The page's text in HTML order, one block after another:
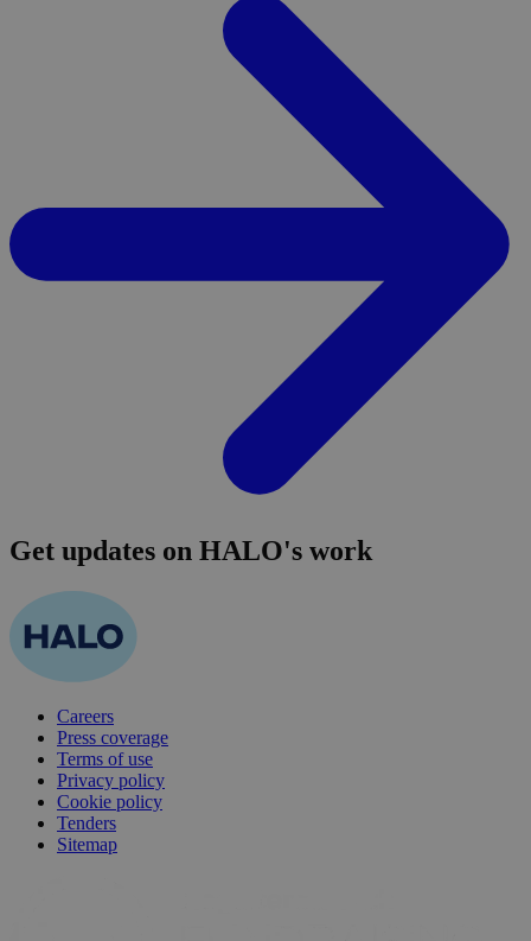
Get updates on HALO's work
Careers
Press coverage
Terms of use
Privacy policy
Cookie policy
Tenders
Sitemap